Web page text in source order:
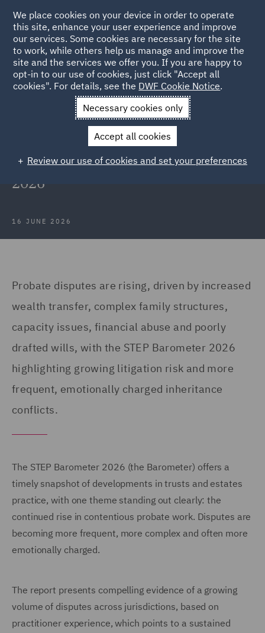
Back to Articles
News and Insights Insights
The rise in probate
The rise in probate disputes:
Insights from the STEP Barometer
2026
16 JUNE 2026
Probate disputes are rising, driven by increased
wealth transfer, complex family structures,
capacity issues, financial abuse and poorly
drafted wills, with the STEP Barometer 2026
highlighting growing litigation risk and more
frequent, emotionally charged inheritance
conflicts.
The STEP Barometer 2026 (the Barometer) offers a
timely snapshot of developments in trusts and estates
practice, with one theme standing out clearly: the
continued rise in contentious probate work. Disputes are
becoming more frequent, more complex and often more
emotionally charged.
The report presents compelling evidence of a growing
volume of disputes across jurisdictions, based on
practitioner experience, which points to a sustained
We place cookies on your device in order to operate
this site, enhance your user experience and improve
our services. Some cookies are necessary for the site
to work, while others help us manage and improve the
site and the services we offer you. If you are happy to
opt-in to our use of cookies, just click "Accept all
cookies". For details, see the DWF Cookie Notice.
Necessary cookies only
Accept all cookies
Review our use of cookies and set your preferences